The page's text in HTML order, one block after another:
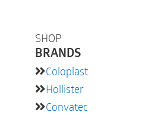
SHOP
BRANDS
Coloplast
Hollister
Convatec